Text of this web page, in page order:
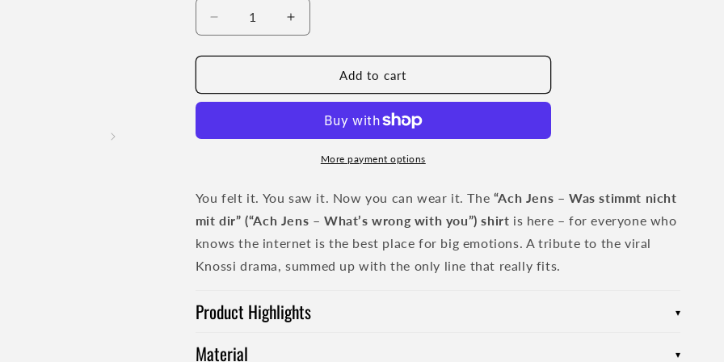
Decrease
quantity
for
Jens
-
Increase
quantity
for
Jens
-
Add to cart
More payment options
You felt it. You saw it. Now you can wear it. The “Ach Jens – Was stimmt nicht
mit dir” (“Ach Jens – What’s wrong with you”) shirt is here – for everyone who
knows the internet is the best place for big emotions. A tribute to the viral
Knossi drama, summed up with the only line that really fits.
Product Highlights ▾
Durable fabric quality for maximum comfort during any activity
Material ▾